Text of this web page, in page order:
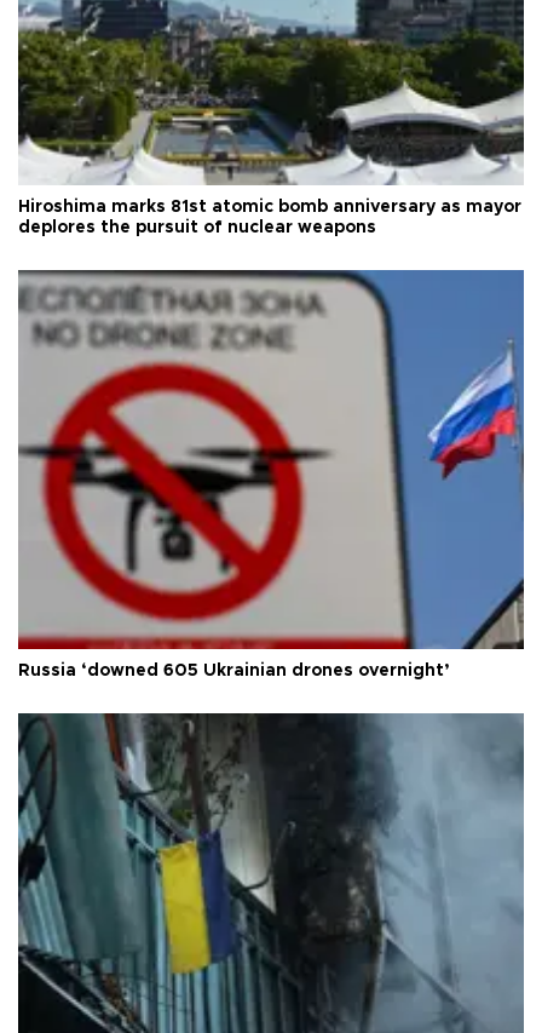
Hiroshima marks 81st atomic bomb anniversary as mayor
deplores the pursuit of nuclear weapons
Russia ‘downed 605 Ukrainian drones overnight’